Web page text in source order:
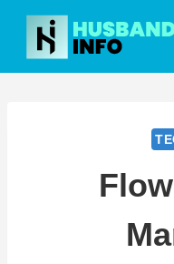
Skip
content